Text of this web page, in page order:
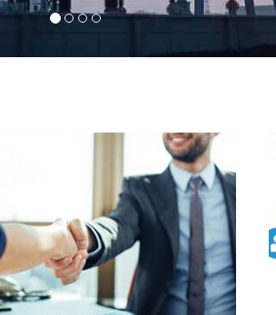
thousands of manufacturers but
apart from them is our commitment
satisfaction and continuous
We work on our toes to ensure that
get a single chance to regret your
us for your needs of industrial